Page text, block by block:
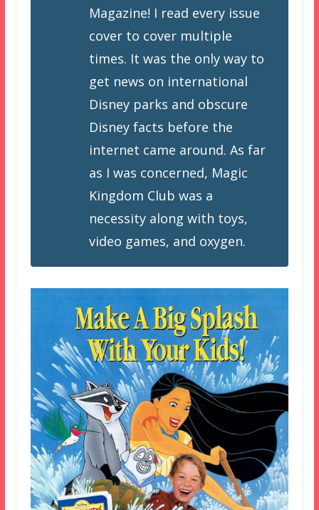
Magazine! I read every issue
cover to cover multiple
times. It was the only way to
get news on international
Disney parks and obscure
Disney facts before the
internet came around. As far
as I was concerned, Magic
Kingdom Club was a
necessity along with toys,
video games, and oxygen.